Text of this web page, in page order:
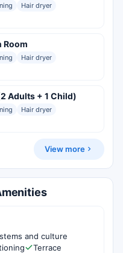
Hair dryer
Room
Hair dryer
Adults + 1 Child)
Hair dryer
View more
and culture
Terrace